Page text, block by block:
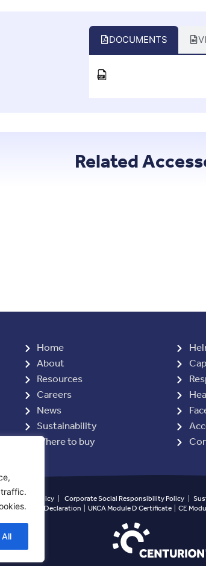
DOCUMENTS
Related
Home
About
Resources
Careers
News
Sustainability
Where to buy
& Safety Policy| Corporate Social Responsibility Policy|
|Combined Declaration | UKCA Module D Certificate| CE